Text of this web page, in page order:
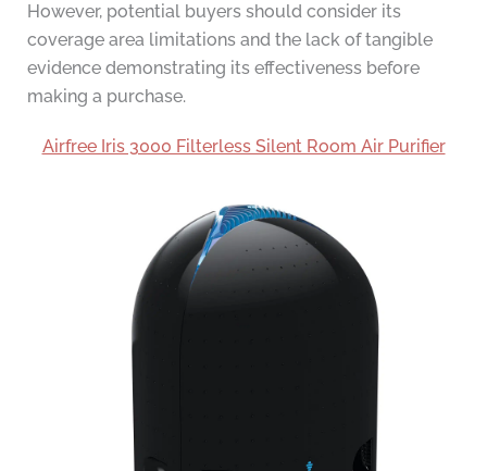
However, potential buyers should consider its
coverage area limitations and the lack of tangible
evidence demonstrating its effectiveness before
making a purchase.
Airfree Iris 3000 Filterless Silent Room Air Purifier